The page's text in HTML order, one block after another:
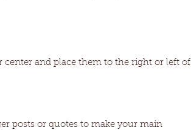
and place them to the right or left of
posts or quotes to make your main